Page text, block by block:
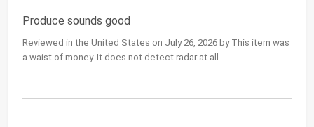
Produce sounds good
Reviewed in the United States on July 26, 2026 by This item was
a waist of money. It does not detect radar at all.